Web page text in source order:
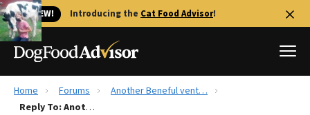
🐱 NEW! Introducing the Cat Food Advisor!
Best Dog Foods
Home Forums
Another Beneful vent…
Reply To: Another Beneful vent…